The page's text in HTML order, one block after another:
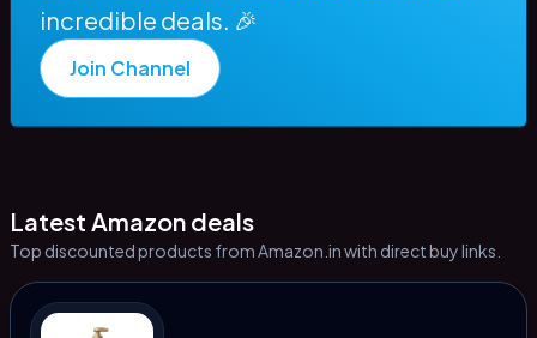
incredible deals. 🎉
Join Channel
Latest Amazon deals
Top discounted products from Amazon.in with direct buy links.